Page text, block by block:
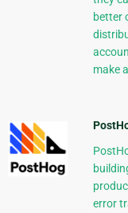
better
make
error